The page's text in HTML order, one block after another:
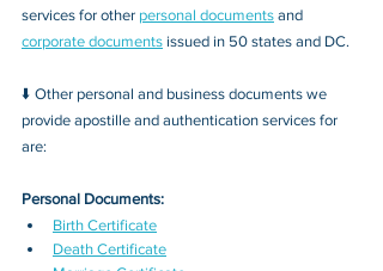
services for other personal documents and
corporate documents issued in 50 states and DC.
⬇️ Other personal and business documents we
provide apostille and authentication services for
are:
Personal Documents:
Birth Certificate
Death Certificate